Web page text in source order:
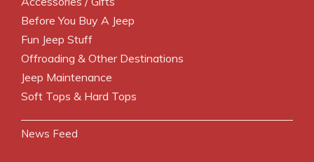
Before You Buy A Jeep
Fun Jeep Stuff
Offroading & Other Destinations
Jeep Maintenance
Soft Tops & Hard Tops
News Feed